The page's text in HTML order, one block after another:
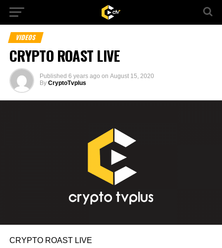
VIDEOS
CRYPTO ROAST LIVE
Published 6 years ago on August 15, 2020
By CryptoTvplus
CRYPTO ROAST LIVE